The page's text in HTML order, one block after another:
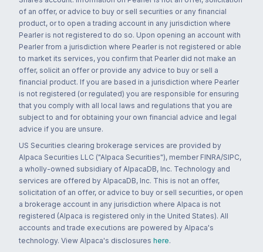
of an offer, or advice to buy or sell securities or any financial
product, or to open a trading account in any jurisdiction where
Pearler is not registered to do so. Upon opening an account with
Pearler from a jurisdiction where Pearler is not registered or able
to market its services, you confirm that Pearler did not make an
offer, solicit an offer or provide any advice to buy or sell a
financial product. If you are based in a jurisdiction where Pearler
is not registered (or regulated) you are responsible for ensuring
that you comply with all local laws and regulations that you are
subject to and for obtaining your own financial advice and legal
advice if you are unsure.
US Securities clearing brokerage services are provided by
Alpaca Securities LLC ("Alpaca Securities"), member FINRA/SIPC,
a wholly-owned subsidiary of AlpacaDB, Inc. Technology and
services are offered by AlpacaDB, Inc. This is not an offer,
solicitation of an offer, or advice to buy or sell securities, or open
a brokerage account in any jurisdiction where Alpaca is not
registered (Alpaca is registered only in the United States). All
accounts and trade executions are powered by Alpaca's
technology. View Alpaca's disclosures here.